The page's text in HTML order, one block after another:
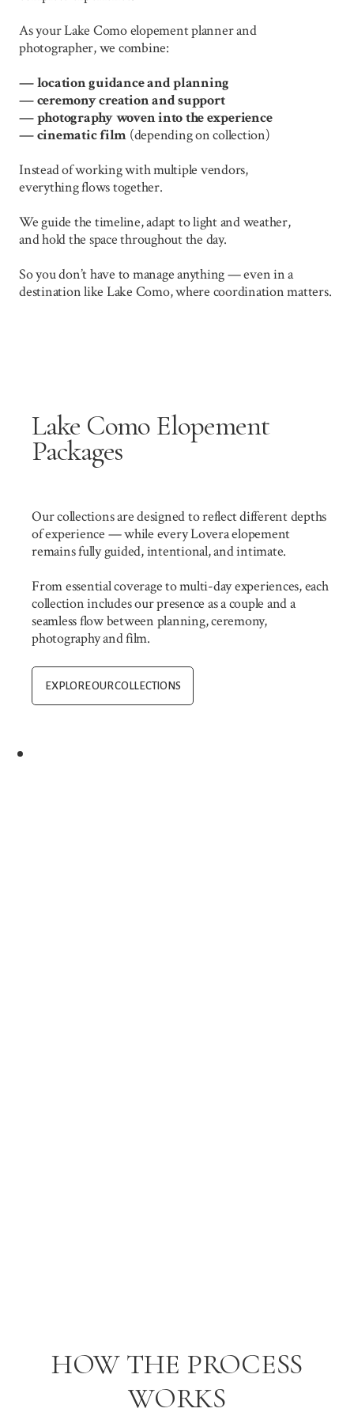
As your Lake Como elopement planner and
photographer, we combine:
— location guidance and planning
—ceremony creation and support
—photography woven into the experience
—cinematic film (depending on collection)
Instead of working with multiple vendors,
everything flows together.
We guide the timeline, adapt to light and weather,
and hold the space throughout the day.
So you don’t have to manage anything — even in a
destination like Lake Como, where coordination matters.
Lake Como Elopement
Packages
Our collections are designed to reflect different depths
of experience — while every Lovera elopement
remains fully guided, intentional, and intimate.
From essential coverage to multi-day experiences, each
collection includes our presence as a couple and a
seamless flow between planning, ceremony,
photography and film.
EXPLORE OUR COLLECTIONS
HOW THE PROCESS
WORKS